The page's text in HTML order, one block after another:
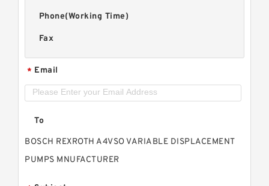
Phone(Working Time)
Fax
* Email
To
BOSCH REXROTH A4VSO VARIABLE DISPLACEMENT
PUMPS MNUFACTURER